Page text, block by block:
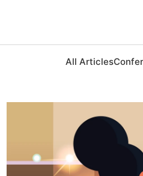
All Articles